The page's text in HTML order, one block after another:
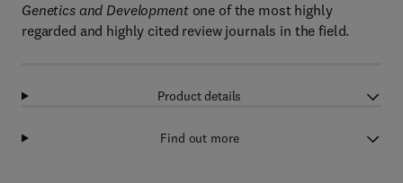
Genetics and Developmentone of the most highly
regarded and highly cited review journals in the field.
Product details
Find out more